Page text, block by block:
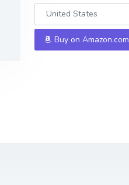
Buy on Amazon.com